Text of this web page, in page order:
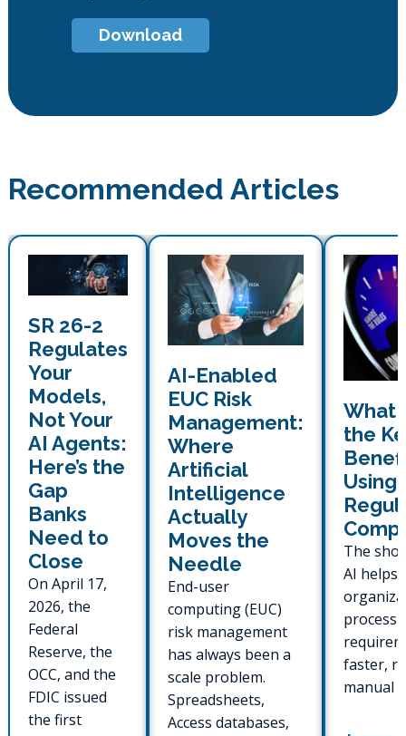
Download
Recommended Articles
SR 26-2
Regulates
Your
Models,
Not Your
AI Agents:
Here’s the
Gap
Banks
Need to
Close
On April 17,
2026, the
Federal
Reserve, the
OCC, and the
FDIC issued
the first
AI-Enabled
EUC Risk
Management:
Where
Artificial
Intelligence
Actually
Moves the
Needle
End-user
computing (EUC)
risk management
has always been a
scale problem.
Spreadsheets,
Access databases,
What
the
Using
The
AI helps
process
faster,
manual